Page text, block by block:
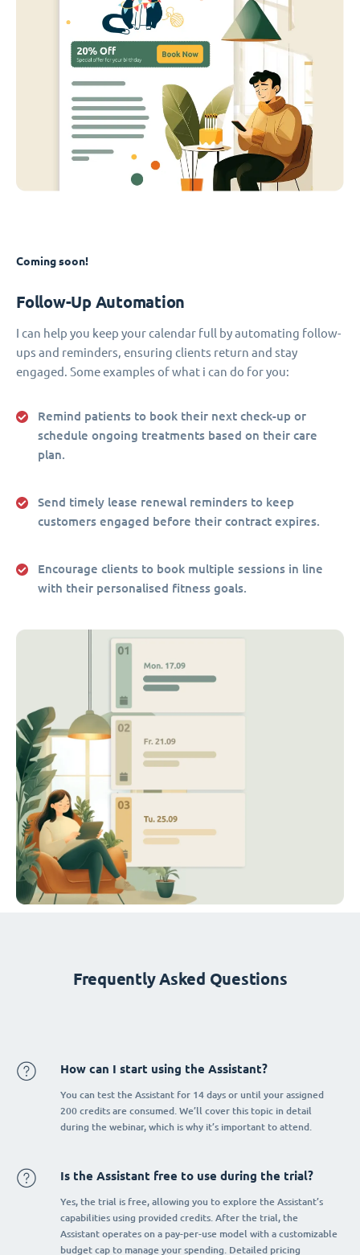
Coming soon!
Follow-Up Automation
I can help you keep your calendar full by automating follow-
ups and reminders, ensuring clients return and stay
engaged. Some examples of what i can do for you:
Remind patients to book their next check-up or
schedule ongoing treatments based on their care
plan.
Send timely lease renewal reminders to keep
customers engaged before their contract expires.
Encourage clients to book multiple sessions in line
with their personalised fitness goals.
Frequently Asked Questions
How can I start using the Assistant?
You can test the Assistant for 14 days or until your assigned
200 credits are consumed. We’ll cover this topic in detail
during the webinar, which is why it’s important to attend.
Is the Assistant free to use during the trial?
Yes, the trial is free, allowing you to explore the Assistant’s
capabilities using provided credits. After the trial, the
Assistant operates on a pay-per-use model with a customizable
budget cap to manage your spending. Detailed pricing